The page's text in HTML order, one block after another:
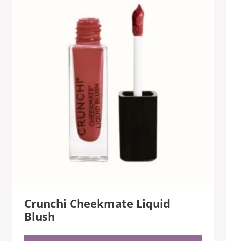
Crunchi Cheekmate Liquid
Blush